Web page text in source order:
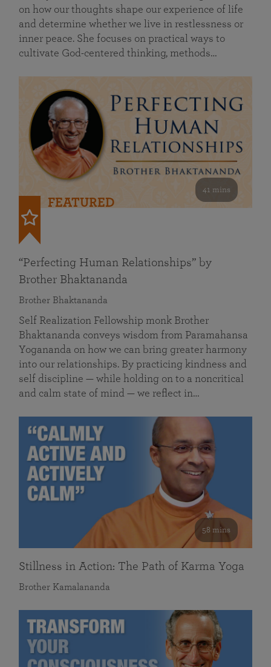
on how our thoughts shape our experience of life
and determine whether we live in restlessness or
inner peace. She focuses on practical ways to
cultivate God-centered thinking, methods…
41 mins
FEATURED
“Perfecting Human Relationships” by
Brother Bhaktananda
Brother Bhaktananda
Self Realization Fellowship monk Brother
Bhaktananda conveys wisdom from Paramahansa
Yogananda on how we can bring greater harmony
into our relationships. By practicing kindness and
self discipline — while holding on to a noncritical
and calm state of mind — we reflect in…
58 mins
Stillness in Action: The Path of Karma Yoga
Brother Kamalananda